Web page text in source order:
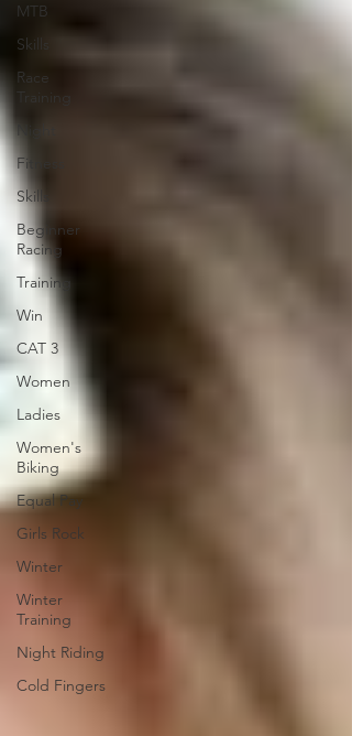
MTB
Skills
Race
Training
Night
Fitness
Skills
Beginner
Racing
Training
Win
CAT 3
Women
Ladies
Women's
Biking
Equal Pay
Girls Rock
Winter
Winter
Training
Night Riding
Cold Fingers